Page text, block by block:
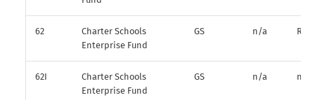
62
Charter Schools
Enterprise Fund
GS n/a R*
62I
Charter Schools
Enterprise Fund
GS n/a n/a